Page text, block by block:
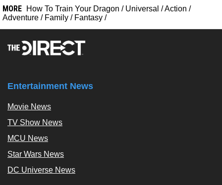
MORE How To Train Your Dragon / Universal /Action /
Adventure / Family / Fantasy /
Entertainment News
Movie News
TV Show News
MCU News
Star Wars News
DC Universe News